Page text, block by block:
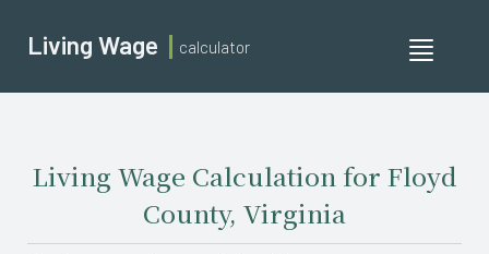
Toggle
Living Wage calculator
Living Wage Calculation for Floyd
County, Virginia